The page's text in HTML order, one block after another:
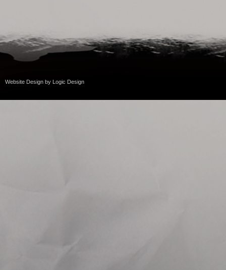
Website Design by Logic Design